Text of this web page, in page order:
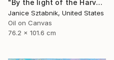
"By the light of the Harvest Moon" Painting
Janice Sztabnik, United States
Oil on Canvas
76.2 x 101.6 cm